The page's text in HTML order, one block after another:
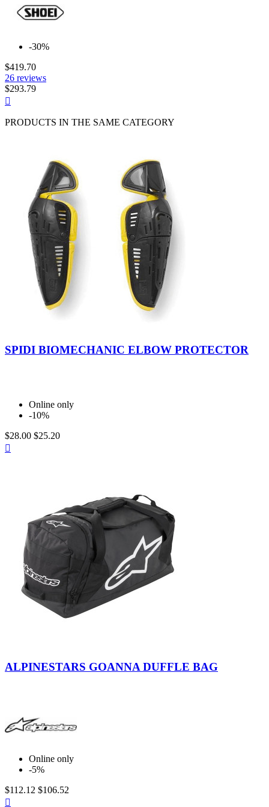
-30%
$419.70
26 reviews
$293.79

PRODUCTS IN THE SAME CATEGORY
SPIDI BIOMECHANIC ELBOW PROTECTOR
Online only
-10%
$28.00 $25.20

Anthracite-
White
ALPINESTARS GOANNA DUFFLE BAG
Online only
-5%
$112.12 $106.52
